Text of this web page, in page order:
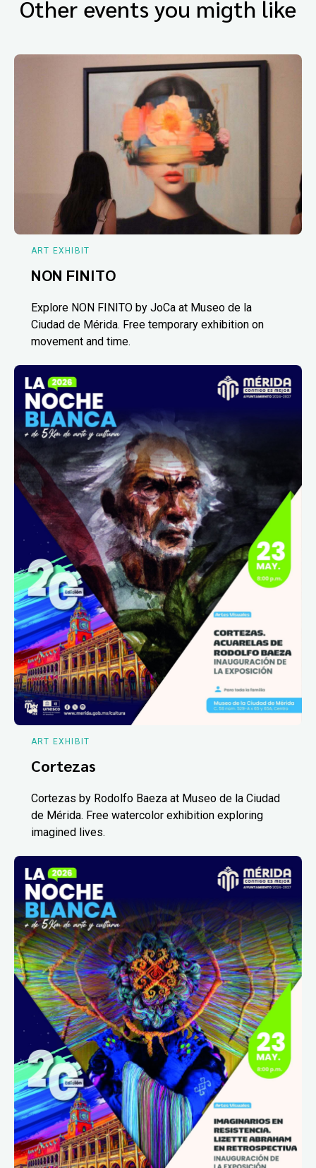
Other events you migth like
ART EXHIBIT
NON FINITO
Explore NON FINITO by JoCa at Museo de la
Ciudad de Mérida. Free temporary exhibition on
movement and time.
ART EXHIBIT
Cortezas
Cortezas by Rodolfo Baeza at Museo de la Ciudad
de Mérida. Free watercolor exhibition exploring
imagined lives.